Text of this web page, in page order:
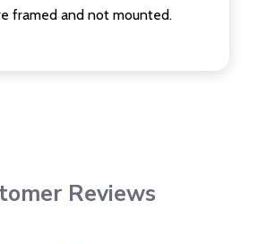
framed and not mounted.
Reviews